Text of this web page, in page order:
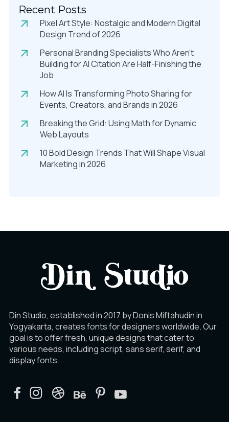
Recent Posts
Pixel Art Style: Nostalgic and Modern Digital
Design Trend of 2026
Personal Branding Specialists Who Aren’t
Building for AI Citation Are Half-Finishing the
Job
How AI Is Transforming Photo Sharing for
Events, Creators, and Brands in 2026
Breaking the Grid: Using Math for Dynamic
Web Layouts
10 Bold Design Trends That Will Shape Visual
Marketing in 2026
Din Studio, established in 2017 by Donis Miftahudin in
Yogyakarta, creates fonts for designers worldwide. Our
goal is to offer fresh, unique designs that cater to
various needs, including script, sans serif, serif, and
display fonts.